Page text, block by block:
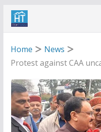
Skip
Home
News
Protest against CAA